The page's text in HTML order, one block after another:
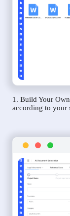
1. Build Your
according to your